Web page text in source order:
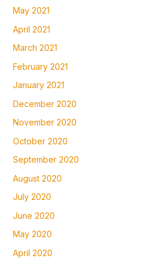
May 2021
April 2021
March 2021
February 2021
January 2021
December 2020
November 2020
October 2020
September 2020
August 2020
July 2020
June 2020
May 2020
April 2020